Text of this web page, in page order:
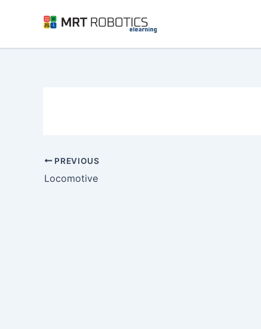
PREVIOUS
Locomotive